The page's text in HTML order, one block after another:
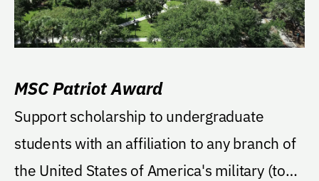
MSC Patriot Award
Support scholarship to undergraduate
students with an affiliation to any branch of
the United States of America's military (to